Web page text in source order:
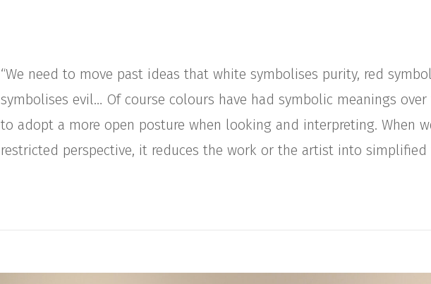
“We need to move past ideas that white symbolises purity, red
symbolises evil… Of course colours have had symbolic meanings
to adopt a more open posture when looking and interpreting. When
restricted perspective, it reduces the work or the artist into simplified